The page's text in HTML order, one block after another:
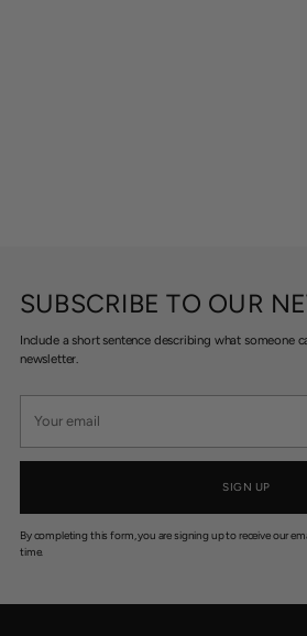
SUBSCRIBE TO OUR
Include a short sentence describing what someone
newsletter.
email
SIGN UP
By completing this form, you are signing up to receive our
time.